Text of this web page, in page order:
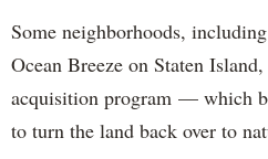
Some neighborhoods,
Ocean Breeze on Staten
acquisition program — which
to turn the land back over to